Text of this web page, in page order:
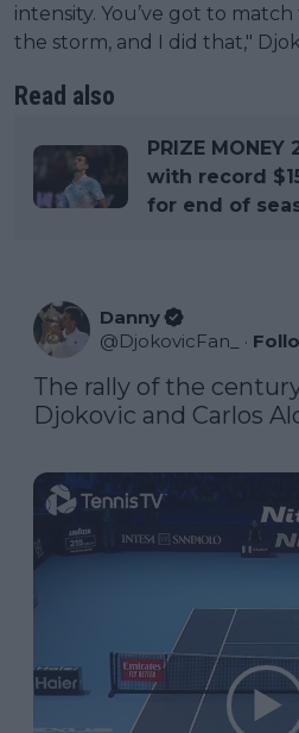
intensity. You’ve got to
the storm, and I did that,"
Read also
PRIZE MONEY
with record
for end of
Danny
@DjokovicFan_ ·
The rally of the
Djokovic and Carlos